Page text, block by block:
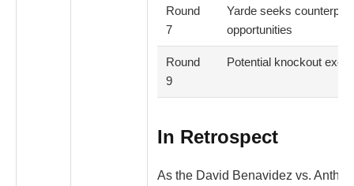
Round
7
Yarde seeks
opportunities
Round
9
Potential knockout
In Retrospect
As the David Benavidez vs.